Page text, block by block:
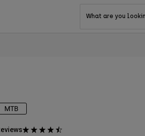
What are you
MTB